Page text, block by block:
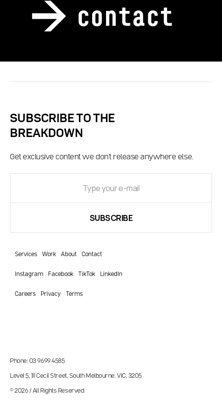
contact
SUBSCRIBE TO THE
BREAKDOWN
Get exclusive content we don't release anywhere else.
Services Work About Contact
Instagram Facebook TikTok LinkedIn
Careers Privacy Terms
Phone: 03 9699 4585
Level 5, 111 Cecil Street, South Melbourne, VIC, 3205
© 2026 / All Rights Reserved